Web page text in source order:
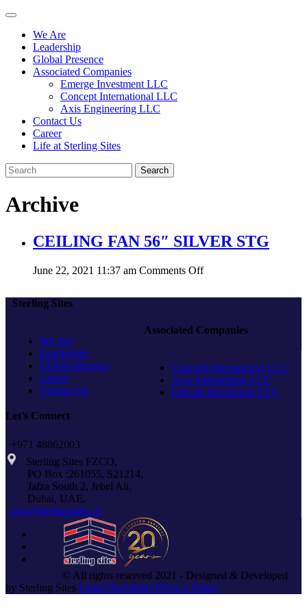
We Are
Leadership
Global Presence
Associated Companies
Emerge Investment LLC
Concept International LLC
Axis Engineering LLC
Contact Us
Career
Life at Sterling Sites
Search
Archive
CEILING FAN 56″ SILVER STG
June 22, 2021 11:37 am Comments Offon
STG
Sterling Sites
We Are
Leadership
Global presence
Career
Contact Us
Associated Companies
Concept International LLC
Axis Engineering LLC
Emerge Investment LLC
Let’s Connect
+971 48862003
Sterling Sites FZCO,
PO Box :261055, S21214,
Jafza South 2, Jebel Ali,
Dubai, UAE.
info@sterlingsites.co
© All rights reserved 2021 - Designed & Developed
by Sterling Sites Legal Disclaimer Privacy Policy